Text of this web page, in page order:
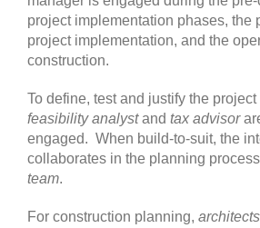
To define, test and justify the
feasibility analystand tax advisor
engaged. When build-to-suit, the
collaborates in the planning
team.
For construction planning, architects